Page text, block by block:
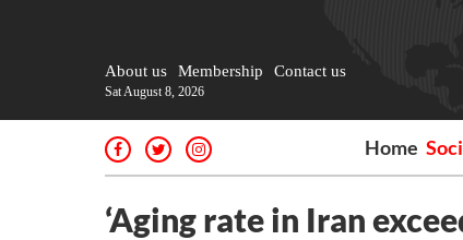
About us Membership Contact us
Sat August 8, 2026
Home
‘Aging rate in Iran